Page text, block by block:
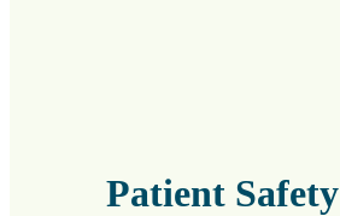
Patient Safety